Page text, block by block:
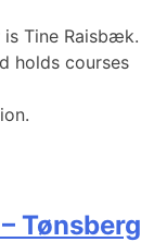
Tine Raisbæk.
holds courses
Tønsberg